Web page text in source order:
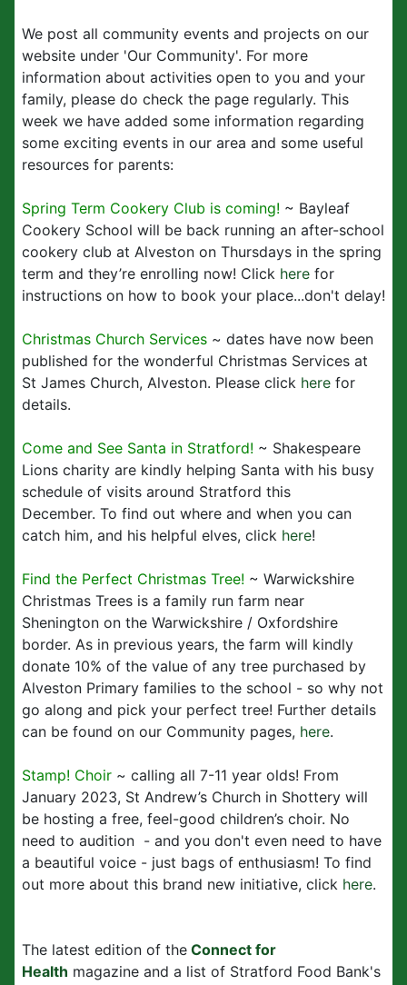
We post all community events and projects on our
website under 'Our Community'. For more
information about activities open to you and your
family, please do check the page regularly. This
week we have added some information regarding
some exciting events in our area and some useful
resources for parents:
Spring Term Cookery Club is coming! ~ Bayleaf
Cookery School will be back running an after-school
cookery club at Alveston on Thursdays in the spring
term and they’re enrolling now! Click here for
instructions on how to book your place...don't delay!
Christmas Church Services ~ dates have now been
published for the wonderful Christmas Services at
St James Church, Alveston. Please click here for
details.
Come and See Santa in Stratford! ~ Shakespeare
Lions charity are kindly helping Santa with his busy
schedule of visits around Stratford this
December. To find out where and when you can
catch him, and his helpful elves, click here!
Find the Perfect Christmas Tree! ~ Warwickshire
Christmas Trees is a family run farm near
Shenington on the Warwickshire / Oxfordshire
border. As in previous years, the farm will kindly
donate 10% of the value of any tree purchased by
Alveston Primary families to the school - so why not
go along and pick your perfect tree! Further details
can be found on our Community pages, here.
Stamp! Choir ~ calling all 7-11 year olds! From
January 2023, St Andrew’s Church in Shottery will
be hosting a free, feel-good children’s choir. No
need to audition - and you don't even need to have
a beautiful voice - just bags of enthusiasm! To find
out more about this brand new initiative, click here.
The latest edition of the Connect for
Health magazine and a list of Stratford Food Bank's